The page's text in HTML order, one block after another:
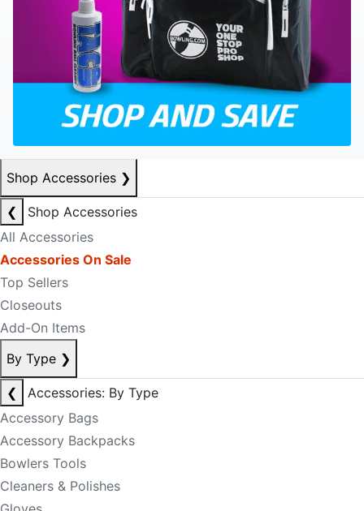
Shop Accessories ❯
❮
Shop Accessories
All Accessories
Accessories On Sale
Top Sellers
Closeouts
Add-On Items
By Type ❯
❮
Accessories: By Type
Accessory Bags
Accessory Backpacks
Bowlers Tools
Cleaners & Polishes